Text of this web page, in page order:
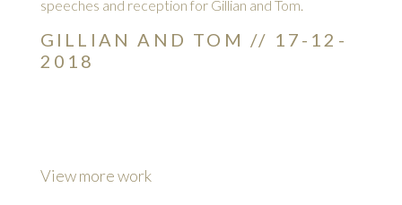
speeches and reception for Gillian and Tom.
GILLIAN AND TOM // 17-12-
2018
View more work